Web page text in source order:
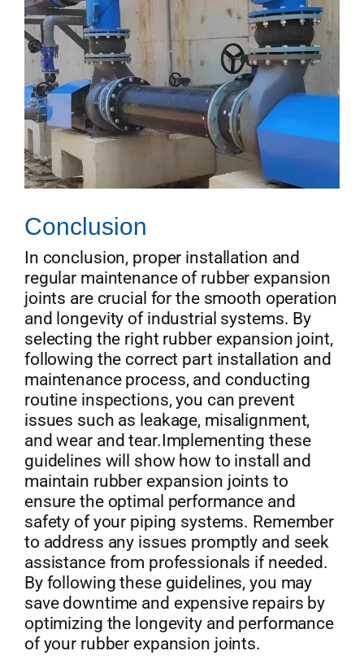
Conclusion
In conclusion, proper installation and
regular maintenance of rubber expansion
joints are crucial for the smooth operation
and longevity of industrial systems. By
selecting the right rubber expansion joint,
following the correct part installation and
maintenance process, and conducting
routine inspections, you can prevent
issues such as leakage, misalignment,
and wear and tear.Implementing these
guidelines will show how to install and
maintain rubber expansion joints to
ensure the optimal performance and
safety of your piping systems. Remember
to address any issues promptly and seek
assistance from professionals if needed.
By following these guidelines, you may
save downtime and expensive repairs by
optimizing the longevity and performance
of your rubber expansion joints.